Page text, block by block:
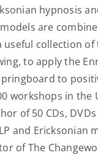
hypnosis
are
collection
to apply the
to
workshops in the
of 50 CDs,
and Ericksonian
of The